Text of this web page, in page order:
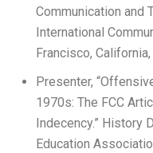
Communication and
International
Francisco, California,
Presenter,
1970s: The FCC
Indecency.” History
Education